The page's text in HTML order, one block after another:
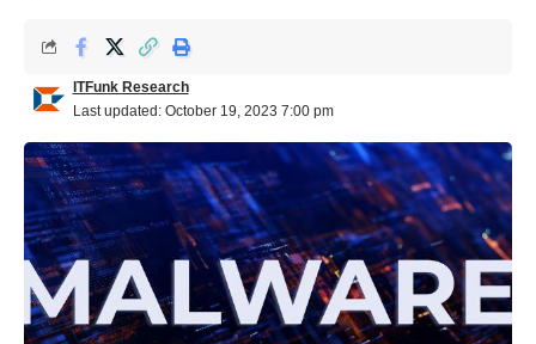
Last updated: October 19, 2023 7:00 pm
ITFunk Research